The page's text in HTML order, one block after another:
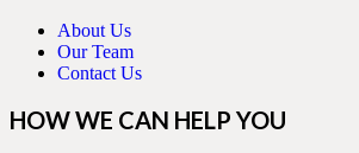
About Us
Our Team
Contact Us
HOW WE CAN HELP YOU